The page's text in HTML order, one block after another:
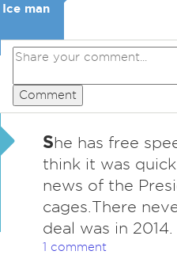
Ice man
Comment
She has free
think it was
news of the
cages.There
deal was in 2014.
1 comment